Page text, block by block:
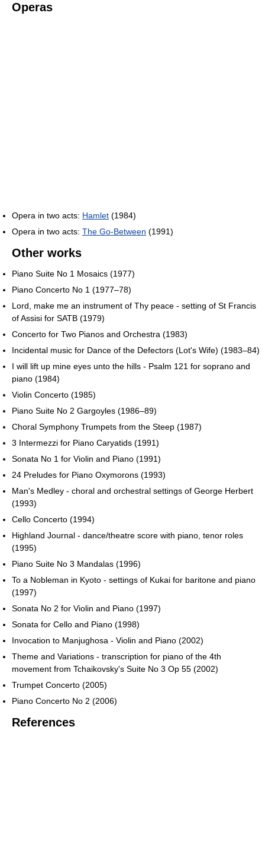
Operas
Opera in two acts: Hamlet (1984)
Opera in two acts: The Go-Between (1991)
Other works
Piano Suite No 1 Mosaics (1977)
Piano Concerto No 1 (1977–78)
Lord, make me an instrument of Thy peace - setting of St Francis
of Assisi for SATB (1979)
Concerto for Two Pianos and Orchestra (1983)
Incidental music for Dance of the Defectors (Lot's Wife) (1983–84)
I will lift up mine eyes unto the hills - Psalm 121 for soprano and
piano (1984)
Violin Concerto (1985)
Piano Suite No 2 Gargoyles (1986–89)
Choral Symphony Trumpets from the Steep (1987)
3 Intermezzi for Piano Caryatids (1991)
Sonata No 1 for Violin and Piano (1991)
24 Preludes for Piano Oxymorons (1993)
Man's Medley - choral and orchestral settings of George Herbert
(1993)
Cello Concerto (1994)
Highland Journal - dance/theatre score with piano, tenor roles
(1995)
Piano Suite No 3 Mandalas (1996)
To a Nobleman in Kyoto - settings of Kukai for baritone and piano
(1997)
Sonata No 2 for Violin and Piano (1997)
Sonata for Cello and Piano (1998)
Invocation to Manjughosa - Violin and Piano (2002)
Theme and Variations - transcription for piano of the 4th
movement from Tchaikovsky's Suite No 3 Op 55 (2002)
Trumpet Concerto (2005)
Piano Concerto No 2 (2006)
References